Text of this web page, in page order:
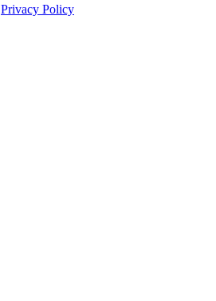
Privacy Policy